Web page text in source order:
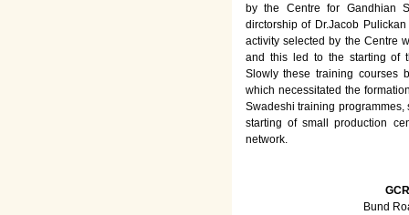
by the Centre for Gandhian
dirctorship of Dr.Jacob
activity selected by the Centre
and this led to the starting of
Slowly these training courses
which necessitated the
Swadeshi training
starting of small production
network.
Bund